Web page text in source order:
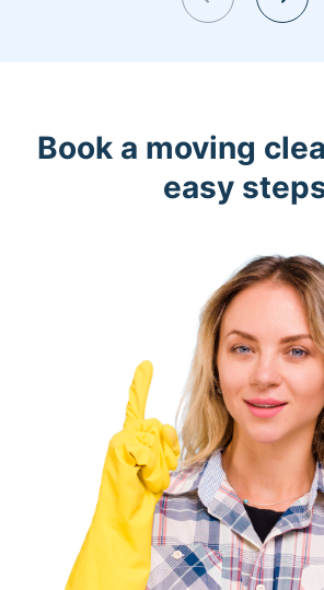
Book a moving
easy